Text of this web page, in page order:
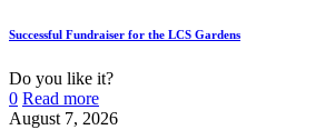
Successful Fundraiser for the LCS Gardens
Do you like it?
0 Read more
August 7, 2026